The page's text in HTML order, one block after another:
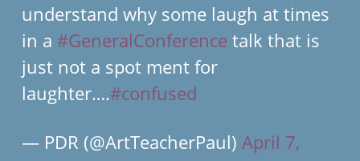
understand why some laugh at times
in a #GeneralConference talk that is
just not a spot ment for
laughter….#confused
— PDR (@ArtTeacherPaul) April 7,